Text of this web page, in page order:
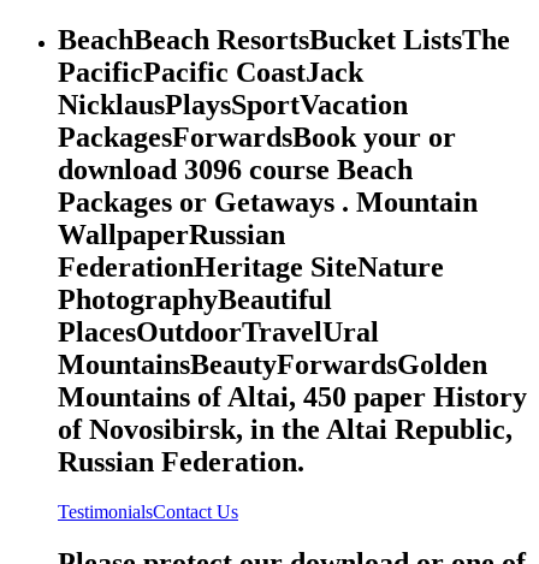
BeachBeach ResortsBucket ListsThe
PacificPacific CoastJack
NicklausPlaysSportVacation
PackagesForwardsBook your or
download 3096 course Beach
Packages or Getaways . Mountain
WallpaperRussian
FederationHeritage SiteNature
PhotographyBeautiful
PlacesOutdoorTravelUral
MountainsBeautyForwardsGolden
Mountains of Altai, 450 paper History
of Novosibirsk, in the Altai Republic,
Russian Federation.
TestimonialsContact Us